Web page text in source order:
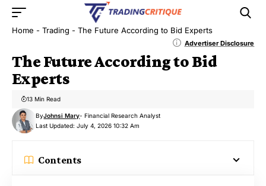
Home - Trading - The Future According to Bid Experts
Advertiser Disclosure
The Future According to Bid
Experts
Last Updated: July 4, 2026 10:32 Am
ByJohnsi Mary- Financial Research Analyst
13 Min Read
Contents